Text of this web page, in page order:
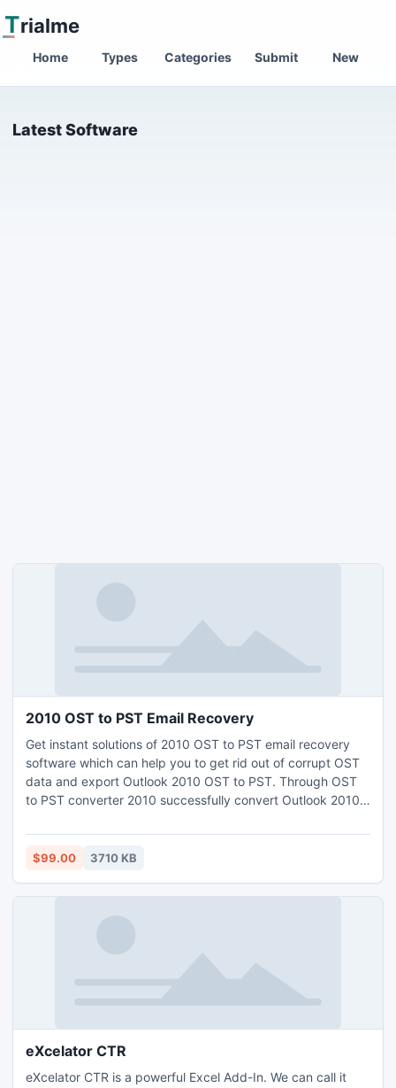
Trialme
Home Types Categories Submit New
Latest Software
2010 OST to PST Email Recovery
Get instant solutions of 2010 OST to PST email recovery
software which can help you to get rid out of corrupt OST
data and export Outlook 2010 OST to PST. Through OST
to PST converter 2010 successfully convert Outlook 2010
$99.00 3710 KB
eXcelator CTR
eXcelator CTR is a powerful Excel Add-In. We can call it